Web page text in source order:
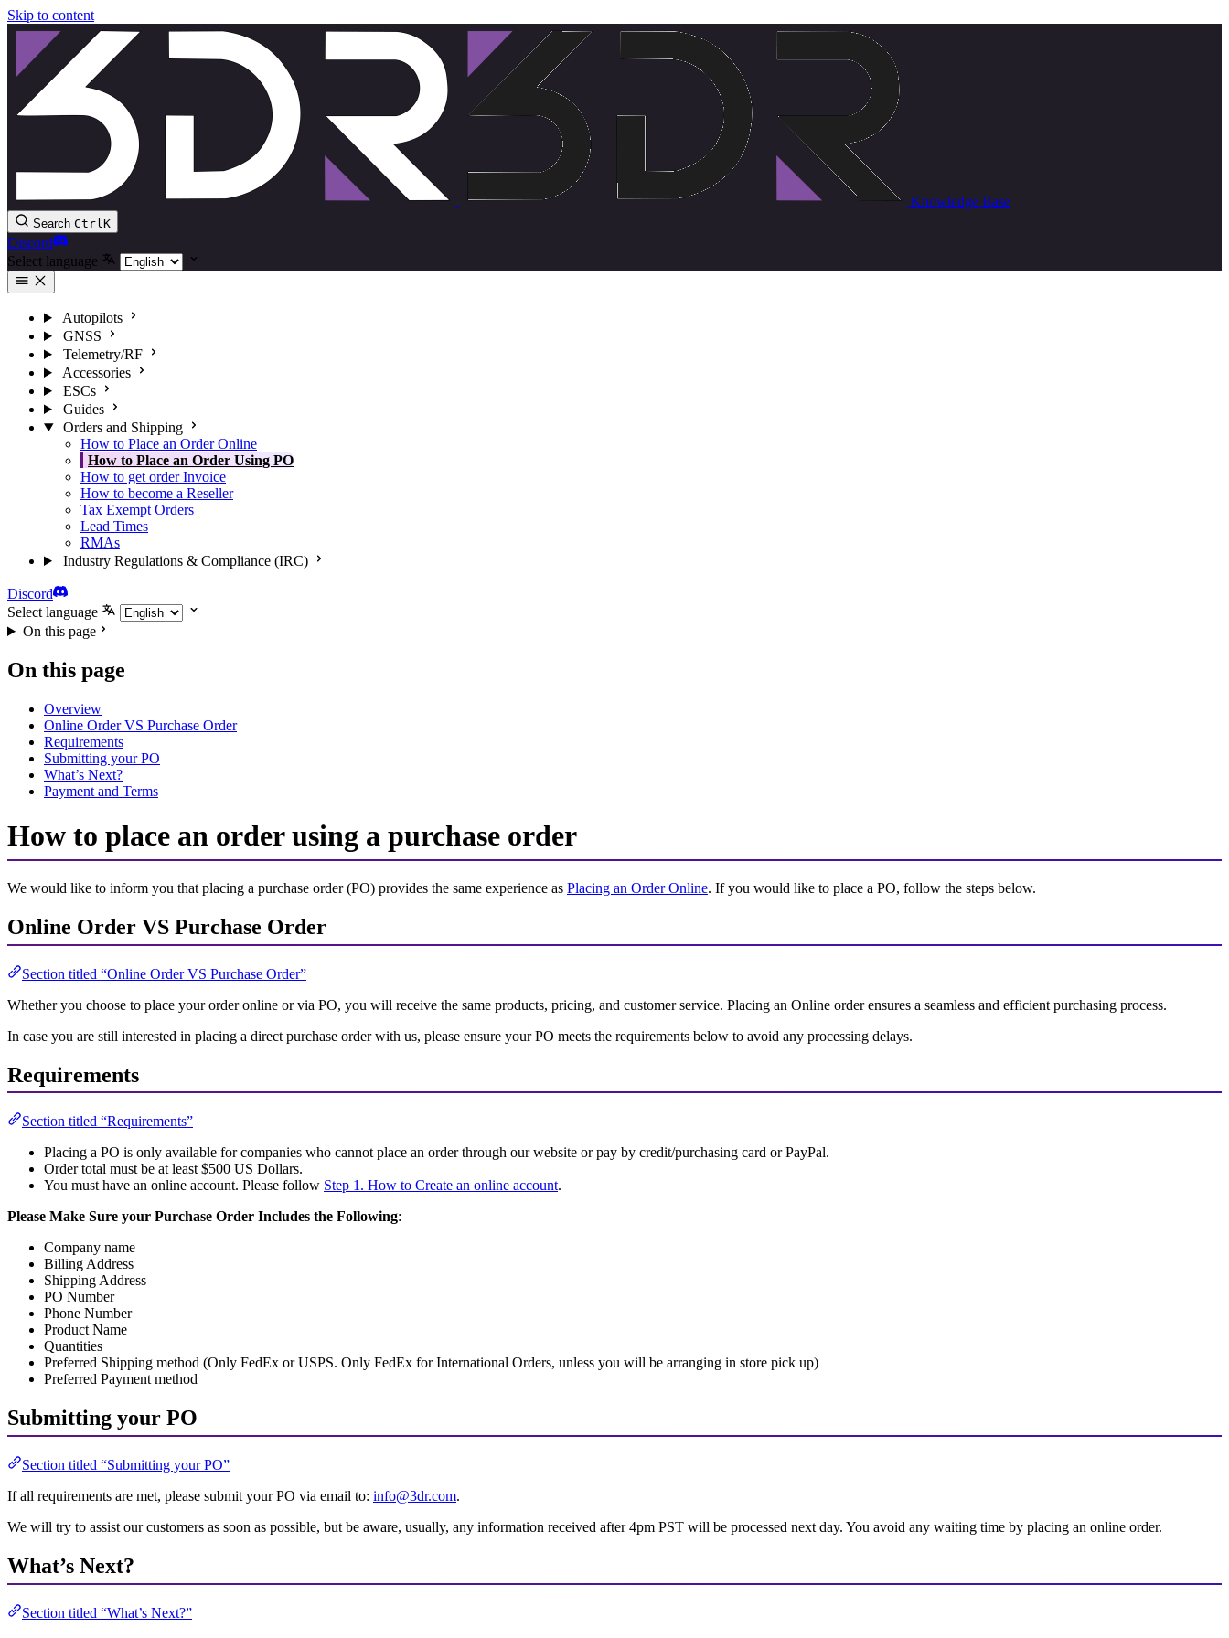
Skip to content
Knowledge Base
Search CtrlK
Discord
Select language
Autopilots
GNSS
Telemetry/RF
Accessories
ESCs
Guides
Orders and Shipping
How to Place an Order Online
How to Place an Order Using PO
How to get order Invoice
How to become a Reseller
Tax Exempt Orders
Lead Times
RMAs
Industry Regulations & Compliance (IRC)
Discord
Select language
On this page
On this page
Overview
Online Order VS Purchase Order
Requirements
Submitting your PO
What’s Next?
Payment and Terms
How to place an order using a purchase order
We would like to inform you that placing a purchase order (PO) provides the same experience as Placing an Order Online. If you would like to place a PO, follow the steps below.
Online Order VS Purchase Order
Section titled “Online Order VS Purchase Order”
Whether you choose to place your order online or via PO, you will receive the same products, pricing, and customer service. Placing an Online order ensures a seamless and efficient purchasing process.
In case you are still interested in placing a direct purchase order with us, please ensure your PO meets the requirements below to avoid any processing delays.
Requirements
Section titled “Requirements”
Placing a PO is only available for companies who cannot place an order through our website or pay by credit/purchasing card or PayPal.
Order total must be at least $500 US Dollars.
You must have an online account. Please follow Step 1. How to Create an online account.
Please Make Sure your Purchase Order Includes the Following:
Company name
Billing Address
Shipping Address
PO Number
Phone Number
Product Name
Quantities
Preferred Shipping method (Only FedEx or USPS. Only FedEx for International Orders, unless you will be arranging in store pick up)
Preferred Payment method
Submitting your PO
Section titled “Submitting your PO”
If all requirements are met, please submit your PO via email to: info@3dr.com.
We will try to assist our customers as soon as possible, but be aware, usually, any information received after 4pm PST will be processed next day. You avoid any waiting time by placing an online order.
What’s Next?
Section titled “What’s Next?”